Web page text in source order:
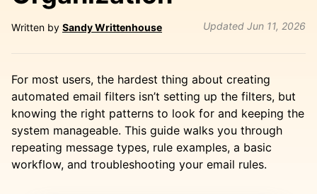
Written by Sandy Writtenhouse Updated Jun 11, 2026
For most users, the hardest thing about creating
automated email filters isn’t setting up the filters, but
knowing the right patterns to look for and keeping the
system manageable. This guide walks you through
repeating message types, rule examples, a basic
workflow, and troubleshooting your email rules.